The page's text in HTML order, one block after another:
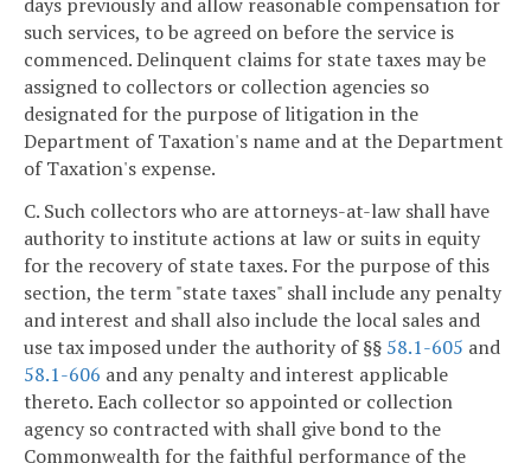
such services, to be agreed on before the service is
commenced. Delinquent claims for state taxes may be
assigned to collectors or collection agencies so
designated for the purpose of litigation in the
Department of Taxation's name and at the Department
of Taxation's expense.
C. Such collectors who are attorneys-at-law shall have
authority to institute actions at law or suits in equity
for the recovery of state taxes. For the purpose of this
section, the term "state taxes" shall include any penalty
and interest and shall also include the local sales and
use tax imposed under the authority of §§ 58.1-605 and
58.1-606 and any penalty and interest applicable
thereto. Each collector so appointed or collection
agency so contracted with shall give bond to the
Commonwealth for the faithful performance of the